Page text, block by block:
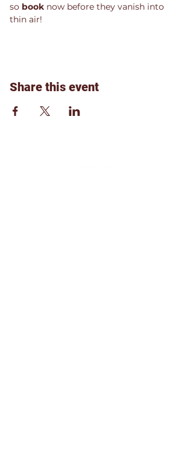
so book now before they vanish into
thin air!
Share this event